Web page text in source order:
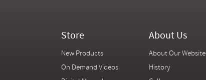
Store
New Products
On Demand Videos
About Us
About Our Website
History